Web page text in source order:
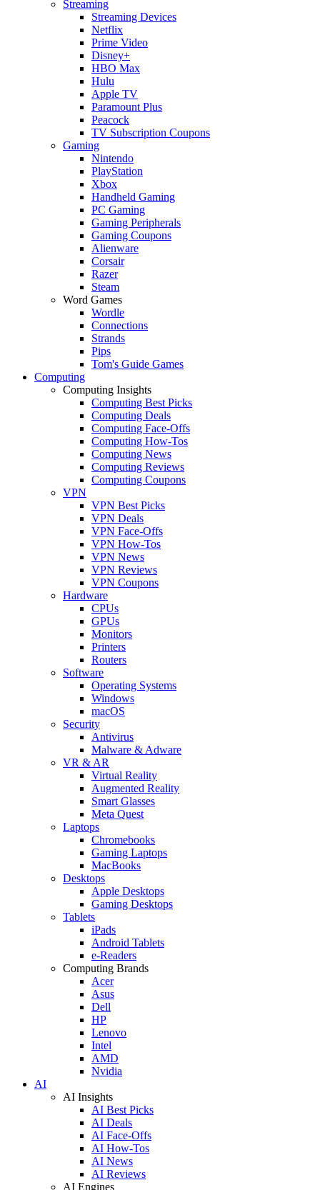
Streaming
Streaming Devices
Netflix
Prime Video
Disney+
HBO Max
Hulu
Apple TV
Paramount Plus
Peacock
TV Subscription Coupons
Gaming
Nintendo
PlayStation
Xbox
Handheld Gaming
PC Gaming
Gaming Peripherals
Gaming Coupons
Alienware
Corsair
Razer
Steam
Word Games
Wordle
Connections
Strands
Pips
Tom's Guide Games
Computing
Computing Insights
Computing Best Picks
Computing Deals
Computing Face-Offs
Computing How-Tos
Computing News
Computing Reviews
Computing Coupons
VPN
VPN Best Picks
VPN Deals
VPN Face-Offs
VPN How-Tos
VPN News
VPN Reviews
VPN Coupons
Hardware
CPUs
GPUs
Monitors
Printers
Routers
Software
Operating Systems
Windows
macOS
Security
Antivirus
Malware & Adware
VR & AR
Virtual Reality
Augmented Reality
Smart Glasses
Meta Quest
Laptops
Chromebooks
Gaming Laptops
MacBooks
Desktops
Apple Desktops
Gaming Desktops
Tablets
iPads
Android Tablets
e-Readers
Computing Brands
Acer
Asus
Dell
HP
Lenovo
Intel
AMD
Nvidia
AI
AI Insights
AI Best Picks
AI Deals
AI Face-Offs
AI How-Tos
AI News
AI Reviews
AI Engines